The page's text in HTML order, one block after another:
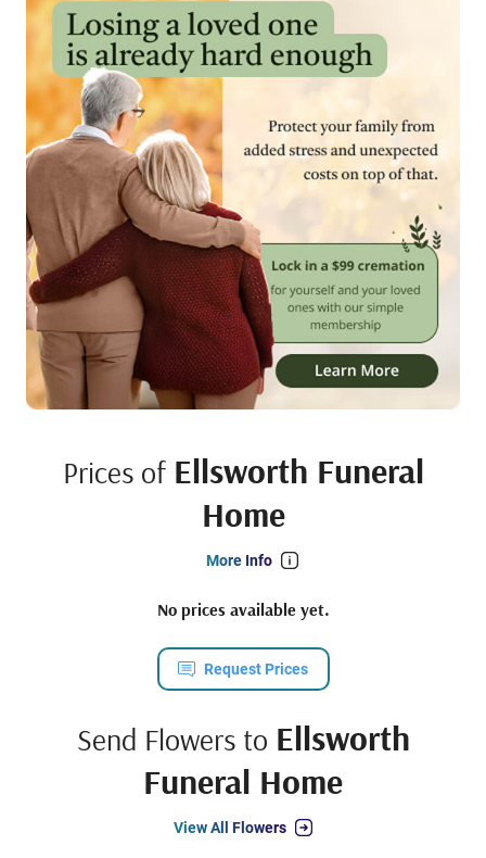
Prices of Ellsworth Funeral
Home
More Info
No prices available yet.
Request Prices
Send Flowers to Ellsworth
Funeral Home
View All Flowers